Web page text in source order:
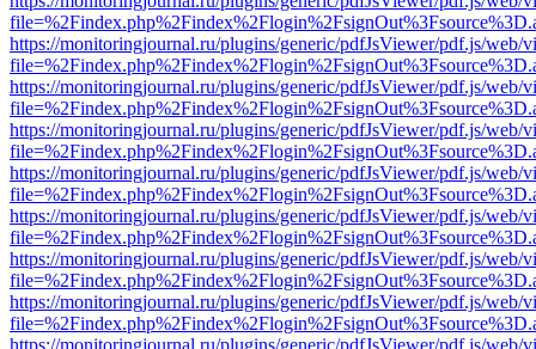
https://monitoringjournal.ru/plugins/generic/pdfJsViewer/pdf.js/web/
https://monitoringjournal.ru/plugins/generic/pdfJsViewer/pdf.js/web/
https://monitoringjournal.ru/plugins/generic/pdfJsViewer/pdf.js/web/
https://monitoringjournal.ru/plugins/generic/pdfJsViewer/pdf.js/web/
https://monitoringjournal.ru/plugins/generic/pdfJsViewer/pdf.js/web/
https://monitoringjournal.ru/plugins/generic/pdfJsViewer/pdf.js/web/
https://monitoringjournal.ru/plugins/generic/pdfJsViewer/pdf.js/web/
https://monitoringjournal.ru/plugins/generic/pdfJsViewer/pdf.js/web/